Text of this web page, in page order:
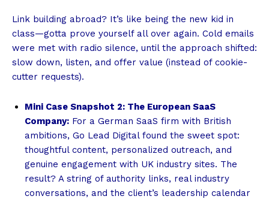
Link building abroad? It’s like being the new kid in
class—gotta prove yourself all over again. Cold emails
were met with radio silence, until the approach shifted:
slow down, listen, and offer value (instead of cookie-
cutter requests).
Mini Case Snapshot 2: The European SaaS
Company: For a German SaaS firm with British
ambitions, Go Lead Digital found the sweet spot:
thoughtful content, personalized outreach, and
genuine engagement with UK industry sites. The
result? A string of authority links, real industry
conversations, and the client’s leadership calendar